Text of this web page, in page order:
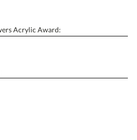
No Yes
Acrylic Award: